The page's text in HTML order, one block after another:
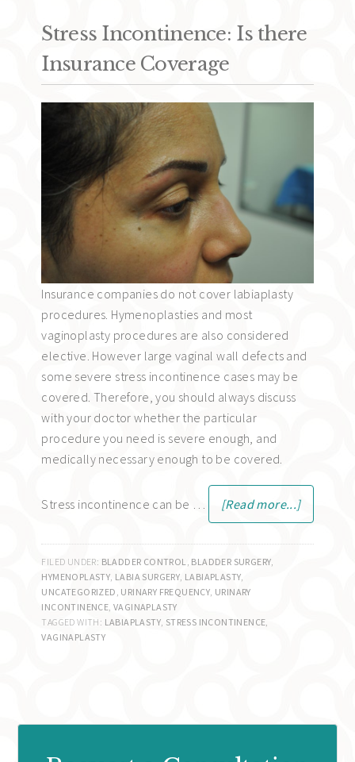
Stress Incontinence: Is there
Insurance Coverage
Insurance companies do not cover labiaplasty
procedures. Hymenoplasties and most
vaginoplasty procedures are also considered
elective. However large vaginal wall defects and
some severe stress incontinence cases may be
covered. Therefore, you should always discuss
with your doctor whether the particular
procedure you need is severe enough, and
medically necessary enough to be covered.
Stress incontinence can be … [Read more...]
FILED UNDER: BLADDER CONTROL BLADDER SURGERY
HYMENOPLASTY LABIA SURGERY LABIAPLASTY
UNCATEGORIZED URINARY FREQUENCY URINARY
INCONTINENCE ,VAGINAPLASTY
TAGGED WITH: LABIAPLASTY STRESS INCONTINENCE
VAGINAPLASTY